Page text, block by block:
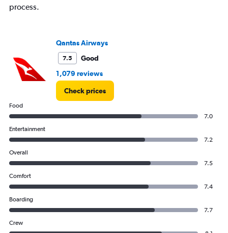
process.
Qantas Airways
7.5
Good
1,079 reviews
Check prices
Food
7.0
Entertainment
7.2
Overall
7.5
Comfort
7.4
Boarding
7.7
Crew